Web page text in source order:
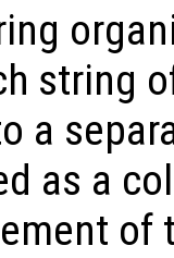
string
a
as a
of